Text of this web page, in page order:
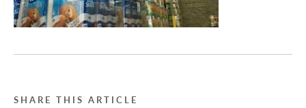
SHARE THIS ARTICLE